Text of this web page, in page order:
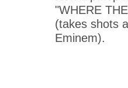
"WHERE
(takes shots
Eminem).